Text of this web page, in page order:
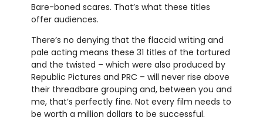
Bare-boned scares. That’s what these titles
offer audiences.
There’s no denying that the flaccid writing and
pale acting means these 31 titles of the tortured
and the twisted – which were also produced by
Republic Pictures and PRC – will never rise above
their threadbare grouping and, between you and
me, that’s perfectly fine. Not every film needs to
be worth a million dollars to be successful.